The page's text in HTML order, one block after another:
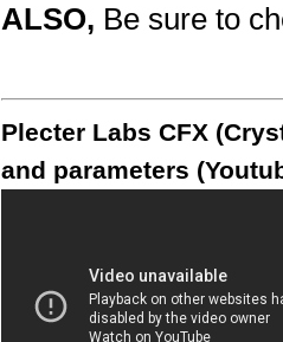
ALSO, Be sure to
Plecter Labs CFX
and parameters